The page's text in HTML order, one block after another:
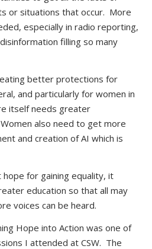
or situations that occur. More
especially in radio reporting,
filling so many
better protections for
and particularly for women in
itself needs greater
also need to get more
and creation of AI which is
for gaining equality, it
education so that all may
voices can be heard.
Hope into Action was one of
I attended at CSW. The